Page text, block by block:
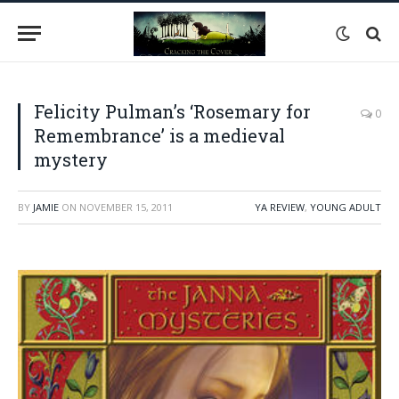
Felicity Pulman’s ‘Rosemary for
Remembrance’ is a medieval
mystery
0
BY JAMIE ON NOVEMBER 15, 2011 YA REVIEW, YOUNG ADULT